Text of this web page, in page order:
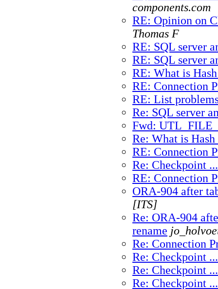
components.com
RE: Opinion on
Thomas F
RE: SQL server
RE: SQL server
RE: What is
RE: Connection
RE: List
Re: SQL server
Fwd:
Re: What is Hash
RE: Connection
Re: Checkpoint ...
RE: Connection
ORA-904 after
[ITS]
Re: ORA-904
rename
Re: Connection
Re: Checkpoint ...
Re: Checkpoint ...
Re: Checkpoint ...